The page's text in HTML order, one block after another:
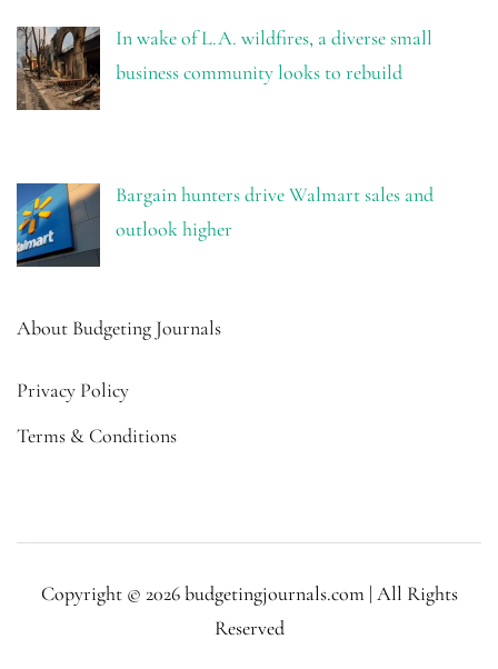
In wake of L.A. wildfires, a diverse small
business community looks to rebuild
Bargain hunters drive Walmart sales and
outlook higher
About Budgeting Journals
Privacy Policy
Terms & Conditions
Copyright © 2026 budgetingjournals.com | All Rights
Reserved